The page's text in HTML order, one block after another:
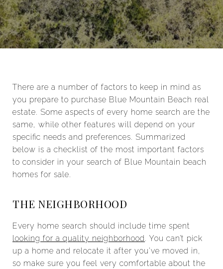
There are a number of factors to keep in mind as
you prepare to purchase Blue Mountain Beach real
estate. Some aspects of every home search are the
same, while other features will depend on your
specific needs and preferences. Summarized
below is a checklist of the most important factors
to consider in your search of Blue Mountain beach
homes for sale.
THE NEIGHBORHOOD
Every home search should include time spent
looking for a quality neighborhood. You can’t pick
up a home and relocate it after you’ve moved in,
so make sure you feel very comfortable about the